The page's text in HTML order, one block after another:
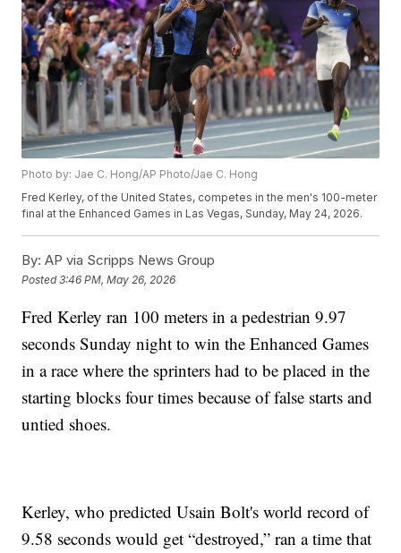
Photo by: Jae C. Hong/AP Photo/Jae C. Hong
Fred Kerley, of the United States, competes in the men's 100-meter
final at the Enhanced Games in Las Vegas, Sunday, May 24, 2026.
By: AP via Scripps News Group
Posted3:46 PM, May 26, 2026
Fred Kerley ran 100 meters in a pedestrian 9.97
seconds Sunday night to win the Enhanced Games
in a race where the sprinters had to be placed in the
starting blocks four times because of false starts and
untied shoes.
Kerley, who predicted Usain Bolt's world record of
9.58 seconds would get “destroyed,” ran a time that